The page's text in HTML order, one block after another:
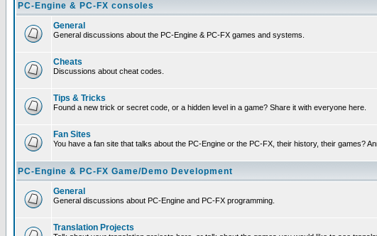
PC-Engine & PC-FX consoles
General
General discussions about the PC-Engine & PC-FX games and systems.
Cheats
Discussions about cheat codes.
Tips & Tricks
Found a new trick or secret code, or a hidden level in a game? Share it with everyone here.
Fan Sites
You have a fan site that talks about the PC-Engine or the PC-FX, their history, their games?
PC-Engine & PC-FX Game/Demo Development
General
General discussions about PC-Engine and PC-FX programming.
Translation Projects